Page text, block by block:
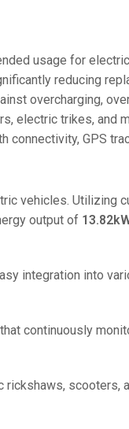
usage for
reducing
overcharging,
electric trikes, and
GPS
vehicles. Utilizing
output of
integration into
that continuously
scooters,